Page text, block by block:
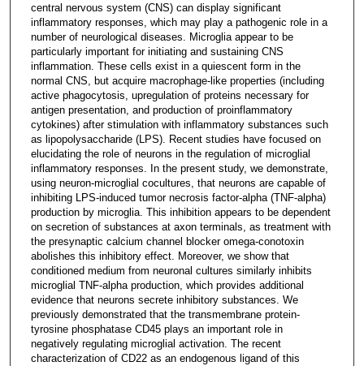
central nervous system (CNS) can display significant
inflammatory responses, which may play a pathogenic role in a
number of neurological diseases. Microglia appear to be
particularly important for initiating and sustaining CNS
inflammation. These cells exist in a quiescent form in the
normal CNS, but acquire macrophage-like properties (including
active phagocytosis, upregulation of proteins necessary for
antigen presentation, and production of proinflammatory
cytokines) after stimulation with inflammatory substances such
as lipopolysaccharide (LPS). Recent studies have focused on
elucidating the role of neurons in the regulation of microglial
inflammatory responses. In the present study, we demonstrate,
using neuron-microglial cocultures, that neurons are capable of
inhibiting LPS-induced tumor necrosis factor-alpha (TNF-alpha)
production by microglia. This inhibition appears to be dependent
on secretion of substances at axon terminals, as treatment with
the presynaptic calcium channel blocker omega-conotoxin
abolishes this inhibitory effect. Moreover, we show that
conditioned medium from neuronal cultures similarly inhibits
microglial TNF-alpha production, which provides additional
evidence that neurons secrete inhibitory substances. We
previously demonstrated that the transmembrane protein-
tyrosine phosphatase CD45 plays an important role in
negatively regulating microglial activation. The recent
characterization of CD22 as an endogenous ligand of this